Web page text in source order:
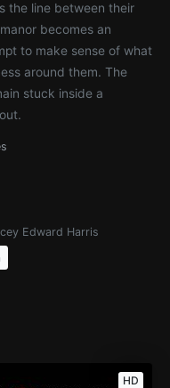
the line between their
becomes an
to make sense of what
around them. The
stuck inside a
Edward Harris
HD